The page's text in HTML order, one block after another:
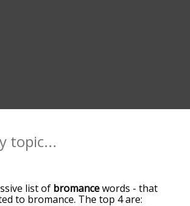
list of bromancewords - that
to bromance. The top 4 are: